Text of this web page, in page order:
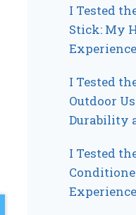
I Tested
Stick: My
Experience
I Tested
Outdoor
Durability
I Tested
Experience